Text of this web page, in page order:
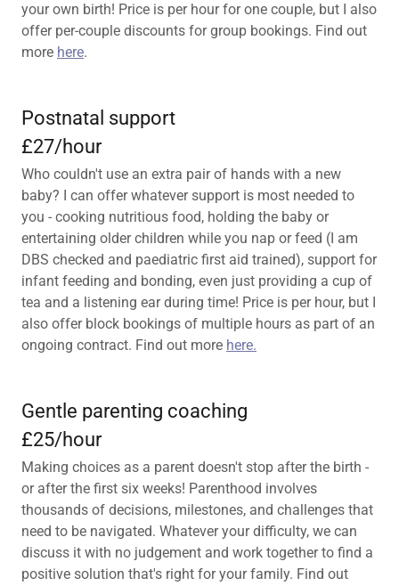
your own birth! Price is per hour for one couple, but I also
offer per-couple discounts for group bookings. Find out
more here.
Postnatal support
£27/hour
Who couldn't use an extra pair of hands with a new
baby? I can offer whatever support is most needed to
you - cooking nutritious food, holding the baby or
entertaining older children while you nap or feed (I am
DBS checked and paediatric first aid trained), support for
infant feeding and bonding, even just providing a cup of
tea and a listening ear during time! Price is per hour, but I
also offer block bookings of multiple hours as part of an
ongoing contract. Find out more here.
Gentle parenting coaching
£25/hour
Making choices as a parent doesn't stop after the birth -
or after the first six weeks! Parenthood involves
thousands of decisions, milestones, and challenges that
need to be navigated. Whatever your difficulty, we can
discuss it with no judgement and work together to find a
positive solution that's right for your family. Find out